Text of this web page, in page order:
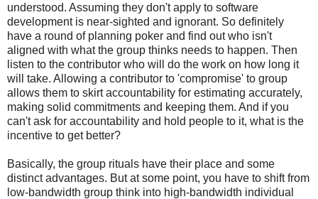
understood. Assuming they don't apply to software
development is near-sighted and ignorant. So definitely
have a round of planning poker and find out who isn't
aligned with what the group thinks needs to happen. Then
listen to the contributor who will do the work on how long it
will take. Allowing a contributor to 'compromise' to group
allows them to skirt accountability for estimating accurately,
making solid commitments and keeping them. And if you
can't ask for accountability and hold people to it, what is the
incentive to get better?
Basically, the group rituals have their place and some
distinct advantages. But at some point, you have to shift from
low-bandwidth group think into high-bandwidth individual